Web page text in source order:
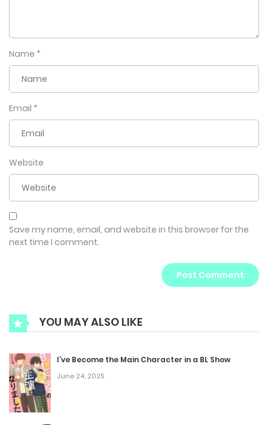
Name *
Email *
Website
Save my name, email, and website in this browser for the
next time I comment.
YOU MAY ALSO LIKE
I’ve Become the Main Character in a BL Show
June 24, 2025